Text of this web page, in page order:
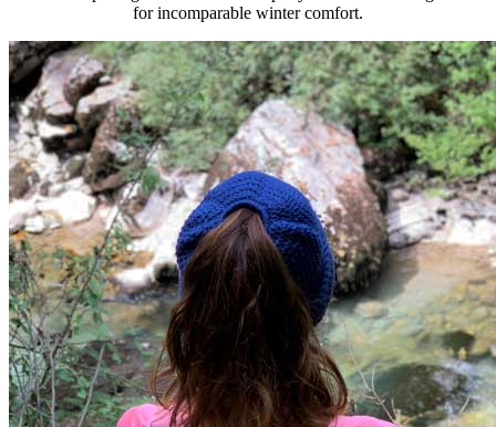
for incomparable winter comfort.